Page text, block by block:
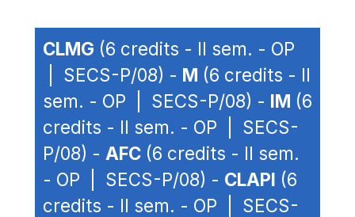
CLMG (6 credits - II sem. - OP
| SECS-P/08) - M (6 credits - II
sem. - OP | SECS-P/08) - IM (6
credits - II sem. - OP | SECS-
P/08) - AFC (6 credits - II sem.
- OP | SECS-P/08) - CLAPI (6
credits - II sem. - OP | SECS-